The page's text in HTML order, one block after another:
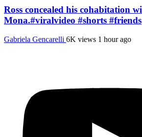
Ross concealed his cohabitation
Mona.#viralvideo #shorts #friends
Gabriela Gencarelli 6K views 1 hour ago